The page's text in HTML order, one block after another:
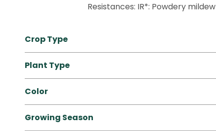
Resistances: IR*: Powdery mildew
Crop Type
Plant Type
Color
Growing Season